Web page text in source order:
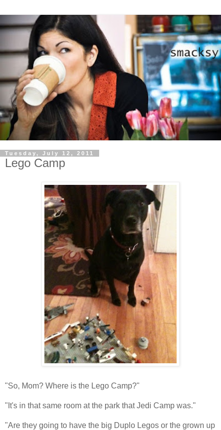
Tuesday, July 12, 2011
Lego Camp
"So, Mom? Where is the Lego Camp?"
"It's in that same room at the park that Jedi Camp was."
"Are they going to have the big Duplo Legos or the grown up